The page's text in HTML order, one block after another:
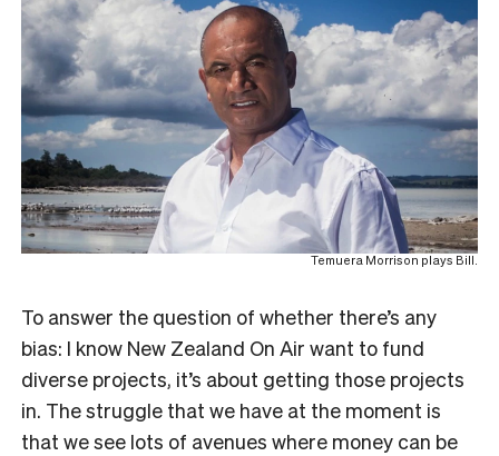
Temuera Morrison plays Bill.
To answer the question of whether there’s any
bias: I know New Zealand On Air want to fund
diverse projects, it’s about getting those projects
in. The struggle that we have at the moment is
that we see lots of avenues where money can be